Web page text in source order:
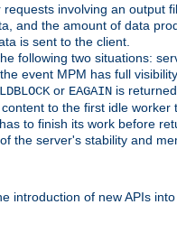
involving an
and the amount of data
is sent to the client.
following two situations:
event MPM has full
or EAGAIN is
to the first idle
to finish its work before
the server's stability and
introduction of new APIs